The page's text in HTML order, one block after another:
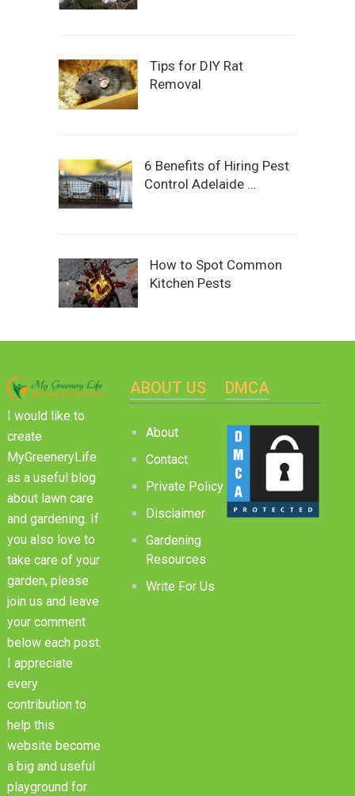
Tips for DIY Rat
Removal
6 Benefits of Hiring Pest
Control Adelaide …
How to Spot Common
Kitchen Pests
I would like to
create
MyGreeneryLife
as a useful blog
about lawn care
and gardening. If
you also love to
take care of your
garden, please
join us and leave
your comment
below each post.
I appreciate
every
contribution to
help this
website become
a big and useful
playground for
ABOUT US
About
Contact
Private Policy
Disclaimer
Gardening
Resources
Write For Us
DMCA